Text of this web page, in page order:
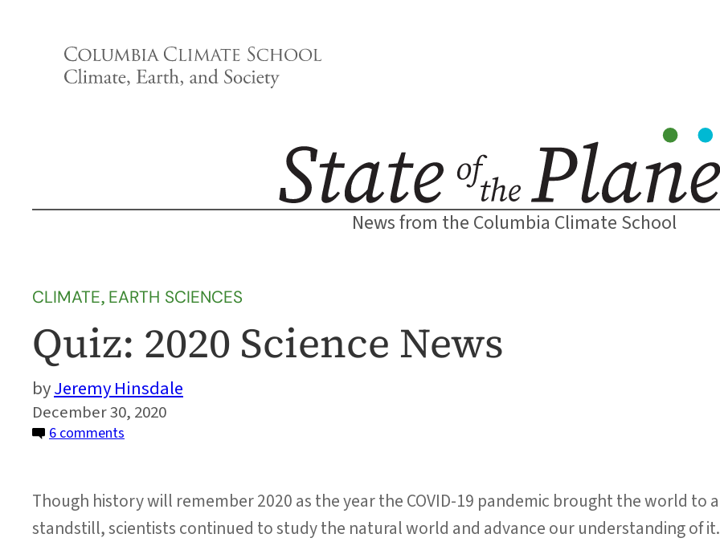
News from the Columbia Climate School
CLIMATE, EARTH SCIENCES
Quiz: 2020 Science News
Jeremy Hinsdale
December 30, 2020
6 comments
Science
News
Though history will remember 2020 as the year the COVID-19 pandemic brought the world to a
standstill, scientists continued to study the natural world and advance our understanding of